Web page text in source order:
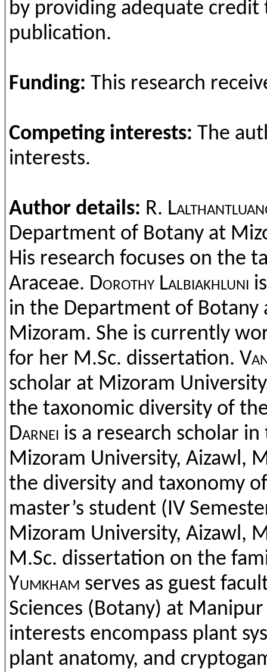
by providing adequate
publication.
Funding: This research
Competing interests: The
interests.
Author details: R.
Departmentof Botanyat
His research focuses on the
Araceae. Dorothy Lalbiakhluni
in the Departmentof Botany
Mizoram. She is currently
for her M.Sc. dissertation.
scholar at Mizoram
the taxonomic diversityof
Darnei is a research scholar in
Mizoram University, Aizawl,
the diversity and taxonomy
master’s student (IV
Mizoram University, Aizawl,
M.Sc. dissertation on the
Yumkham serves as guest
Sciences (Botany) at
interests encompass plant sys
plant anatomy, and